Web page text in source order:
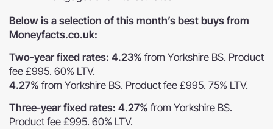
Below is a selection of this month’s best buys from
Moneyfacts.co.uk:
Two-year fixed rates: 4.23% from Yorkshire BS. Product
fee £995. 60% LTV.
4.27% from Yorkshire BS. Product fee £995. 75% LTV.
Three-year fixed rates: 4.27% from Yorkshire BS.
Product fee £995. 60% LTV.